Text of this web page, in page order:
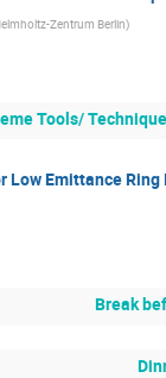
Zentrum Berlin)
Tools/
Low Emittance Ring
Break